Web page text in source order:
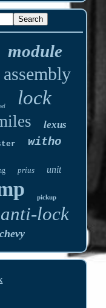
module
assembly
lock
lexus
witho
prius unit
pickup
anti-lock
chevy